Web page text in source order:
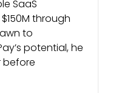
SaaS
through
to
potential, he
before